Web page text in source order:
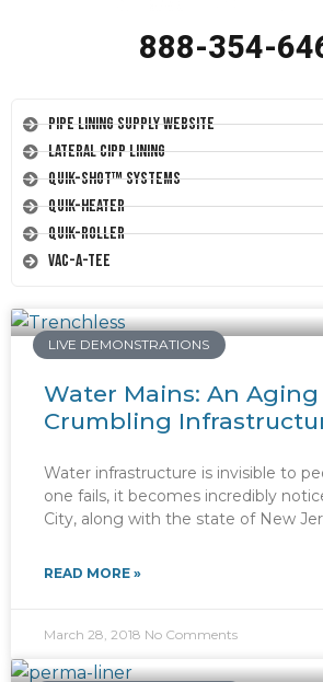
888-354-
Pipe Lining Supply Website
Lateral CIPP Lining
Quik-Shot™ Systems
Quik-Heater
Quik-Roller
Vac-A-Tee
LIVE DEMONSTRATIONS
Water Mains: An
Crumbling
Water infrastructure is invisible to
one fails, it becomes incredibly
City, along with the state of New
READ MORE »
March 28, 2018 No Comments